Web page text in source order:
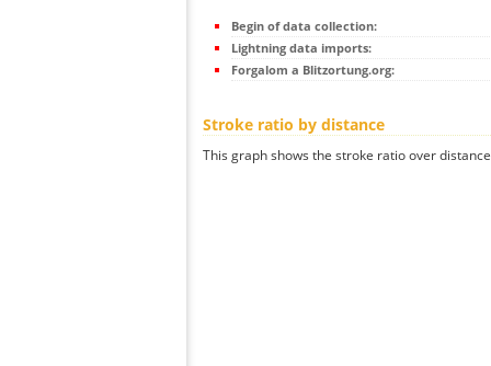
Begin of data collection:
Lightning data imports:
Forgalom a Blitzortung.org:
Stroke ratio by distance
This graph shows the stroke ratio over